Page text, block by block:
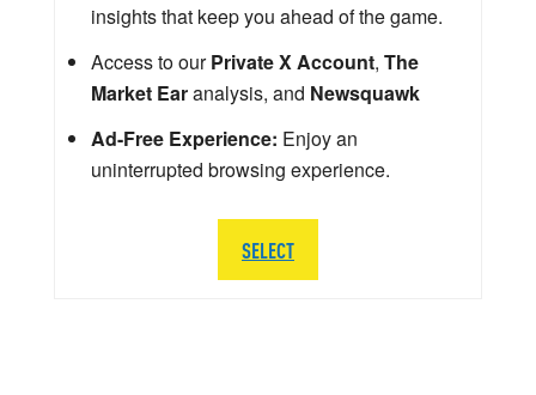
insights that keep you ahead of the game.
Access to ourPrivate X Account, The
Market Earanalysis, and Newsquawk
Ad-Free Experience: Enjoy an
uninterrupted browsing experience.
SELECT